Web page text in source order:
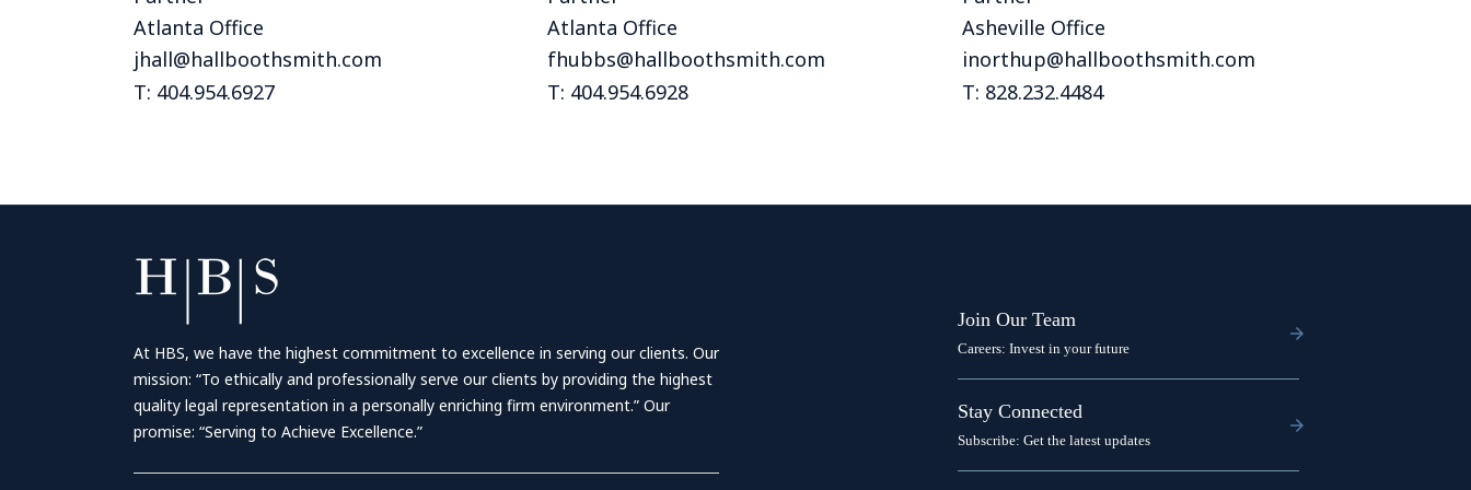
Outside General Counsel
Reproductive Health
Telehealth
Pennsylvania (1)
Atlanta Office
jhall@hallboothsmith.com
T: 404.954.6927
Atlanta Office
fhubbs@hallboothsmith.com
T: 404.954.6928
Asheville Office
inorthup@hallboothsmith.com
T: 828.232.4484
At HBS, we have the highest commitment to excellence in serving our clients. Our
mission: “To ethically and professionally serve our clients by providing the highest
quality legal representation in a personally enriching firm environment.” Our
promise: “Serving to Achieve Excellence.”
Join Our Team
Careers: Invest in your future
Stay Connected
Subscribe: Get the latest updates